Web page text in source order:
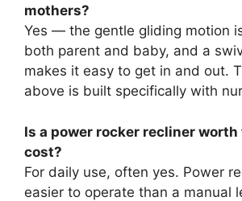
mothers?
Yes — the gentle gliding motion
both parent and baby, and a
makes it easy to get in and out.
above is built specifically with
Is a power rocker recliner
cost?
For daily use, often yes. Power
easier to operate than a manual